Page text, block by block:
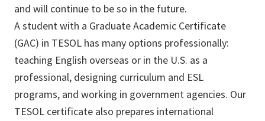
and will continue to be so in the future.
A student with a Graduate Academic Certificate
(GAC) in TESOL has many options professionally:
teaching English overseas or in the U.S. as a
professional, designing curriculum and ESL
programs, and working in government agencies. Our
TESOL certificate also prepares international